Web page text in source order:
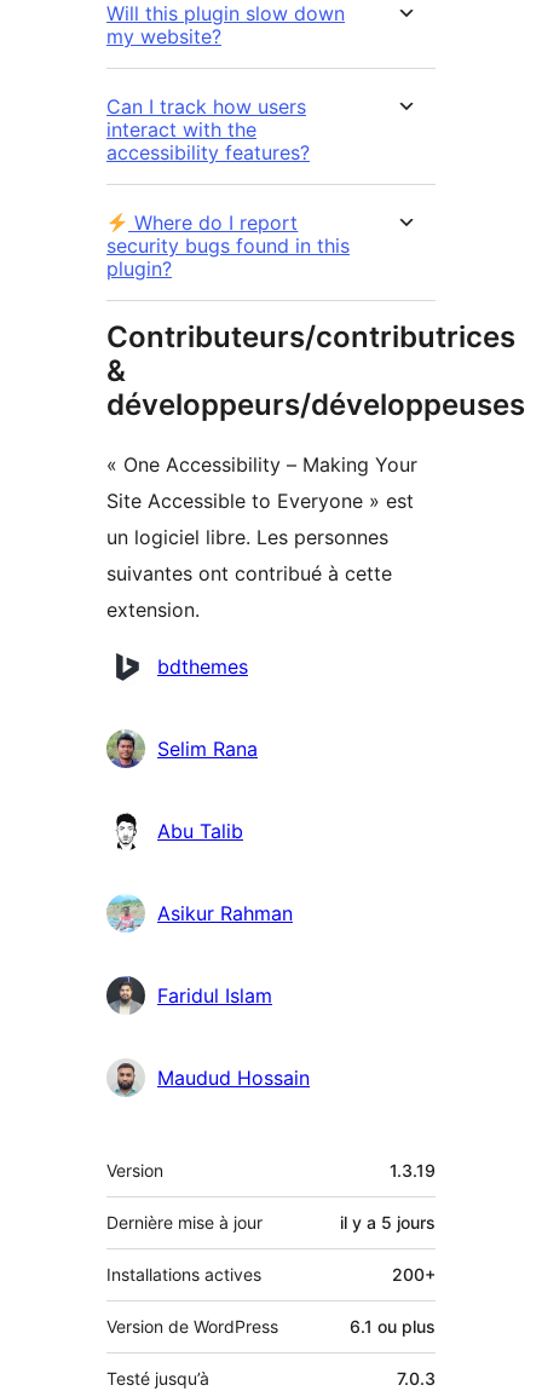
Will this plugin slow down
my website?
Can I track how users
interact with the
accessibility features?
Where do I report
security bugs found in this
plugin?
Contributeurs/contributrices
&
développeurs/développeuses
« One Accessibility – Making Your
Site Accessible to Everyone » est
un logiciel libre. Les personnes
suivantes ont contribué à cette
extension.
Contributeurs
bdthemes
Selim Rana
Abu Talib
Asikur Rahman
Faridul Islam
Maudud Hossain
Méta
Version 1.3.19
Dernière mise à jour il y a 5 jours
Installations actives 200+
Version de WordPress 6.1 ou plus
Testé jusqu’à 7.0.3